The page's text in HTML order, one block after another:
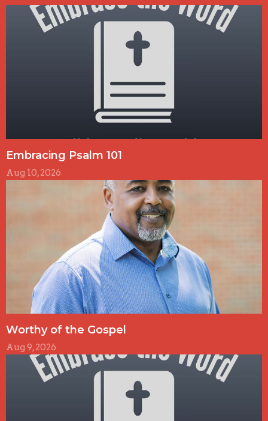
Embracing Psalm 101
Aug 10, 2026
Worthy of the Gospel
Aug 9, 2026